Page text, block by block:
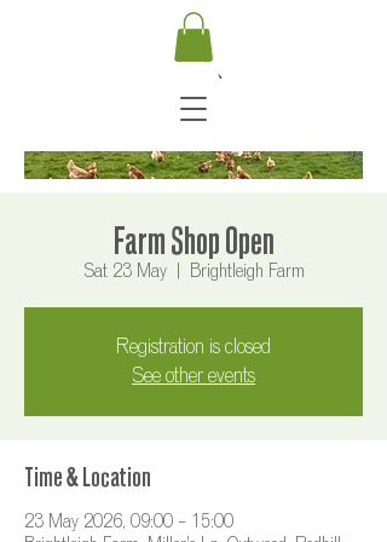
Farm Shop Open
Sat 23 May
  |
Brightleigh Farm
Registration is closed
See other events
Time & Location
23 May 2026, 09:00 – 15:00